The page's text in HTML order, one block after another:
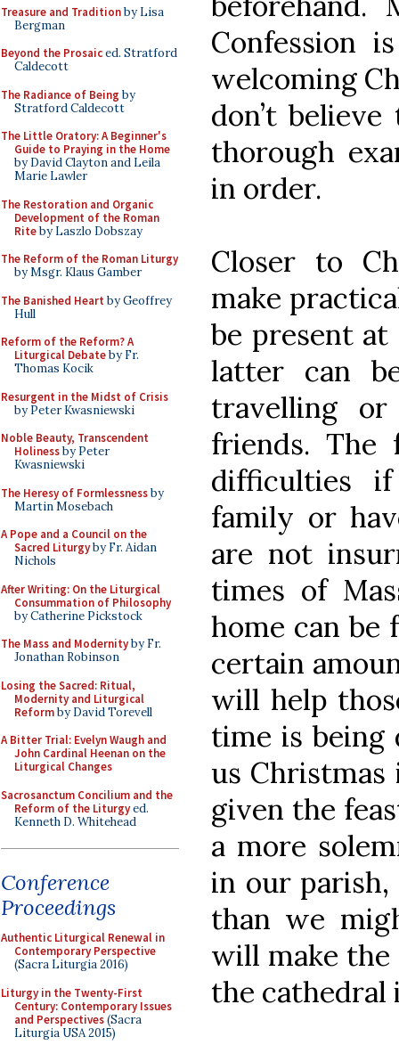
Treasure and Traditionby Lisa
Bergman
Beyond the Prosaiced. Stratford
Caldecott
The Radiance of Being by
Stratford Caldecott
The Little Oratory: A Beginner's
Guide to Praying in the Home
by David Clayton and Leila
Marie Lawler
The Restoration and Organic
Development of the Roman
Riteby Laszlo Dobszay
The Reform of the Roman Liturgy
by Msgr. Klaus Gamber
The Banished Heart by Geoffrey
Hull
Reform of the Reform? A
Liturgical Debateby Fr.
Thomas Kocik
Resurgent in the Midst of Crisis
by Peter Kwasniewski
Noble Beauty, Transcendent
Holinessby Peter
Kwasniewski
The Heresy of Formlessnessby
Martin Mosebach
A Pope and a Council on the
Sacred Liturgyby Fr. Aidan
Nichols
After Writing: On the Liturgical
Consummation of Philosophy
by Catherine Pickstock
The Mass and Modernityby Fr.
Jonathan Robinson
Losing the Sacred: Ritual,
Modernity and Liturgical
Reformby David Torevell
A Bitter Trial: Evelyn Waugh and
John Cardinal Heenan on the
Liturgical Changes
Sacrosanctum Concilium and the
Reform of the Liturgyed.
Kenneth D. Whitehead
Conference
Proceedings
Authentic Liturgical Renewal in
Contemporary Perspective
(Sacra Liturgia 2016)
Liturgy in the Twenty-First
Century: Contemporary Issues
and Perspectives(Sacra
Liturgia USA 2015)
Confession
welcoming
don’t
thorough
in order.
Closer to
make
be present at
latter can
travelling
friends. The
difficulties
family or
are not
times of
home can be
certain
will help
time is being
us Christmas
given the
a more
in our
than we
will make
the cathedral